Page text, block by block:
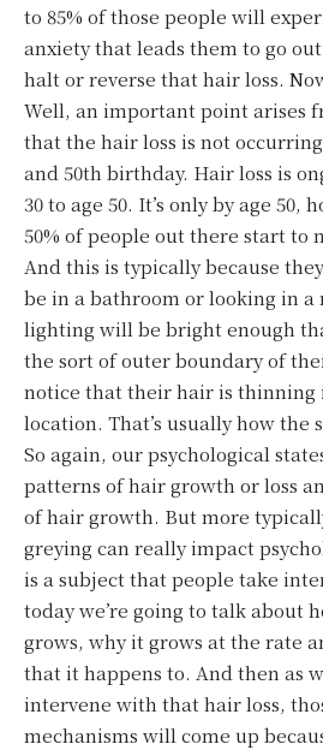
to 85% of those people will
anxiety that leads them to go
halt or reverse that hair loss.
Well, an important point arises
that the hair loss is not
and 50th birthday. Hair loss is
30 to age 50. It’s only by age 50,
50% of people out there start to
And this is typically because
be in a bathroom or looking in
lighting will be bright enough
the sort of outer boundary of
notice that their hair is thinning
location. That’s usually how the
So again, our psychological
patterns of hair growth or loss
of hair growth. But more
greying can really impact
is a subject that people take
today we’re going to talk about
grows, why it grows at the rate
that it happens to. And then as
intervene with that hair loss,
mechanisms will come up